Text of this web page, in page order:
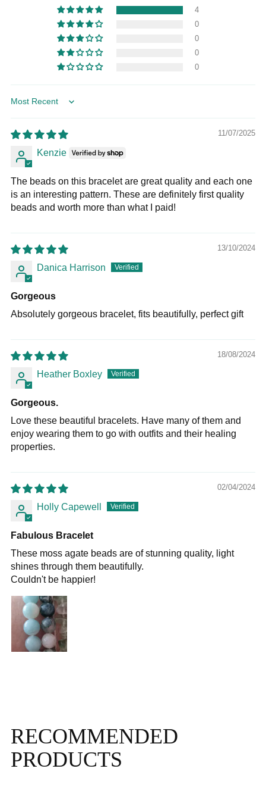
4
0
0
0
0
Sort by
11/07/2025
Kenzie
The beads on this bracelet are great quality and each one
is an interesting pattern. These are definitely first quality
beads and worth more than what I paid!
13/10/2024
Danica Harrison
Gorgeous
Absolutely gorgeous bracelet, fits beautifully, perfect gift
18/08/2024
Heather Boxley
Gorgeous.
Love these beautiful bracelets. Have many of them and
enjoy wearing them to go with outfits and their healing
properties.
02/04/2024
Holly Capewell
Fabulous Bracelet
These moss agate beads are of stunning quality, light
shines through them beautifully.
Couldn't be happier!
RECOMMENDED
PRODUCTS